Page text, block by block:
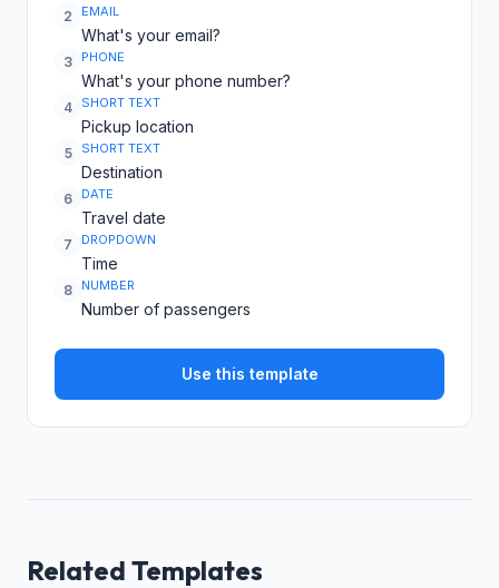
2 EMAIL
What's your email?
3 PHONE
What's your phone number?
4 SHORT TEXT
Pickup location
5 SHORT TEXT
Destination
6 DATE
Travel date
7 DROPDOWN
Time
8 NUMBER
Number of passengers
Use this template
Related Templates